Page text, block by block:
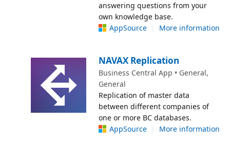
answering questions from your
own knowledge base.
AppSource
More information
NAVAX Replication
Business Central App • General,
General
Replication of master data
between different companies of
one or more BC databases.
AppSource
More information